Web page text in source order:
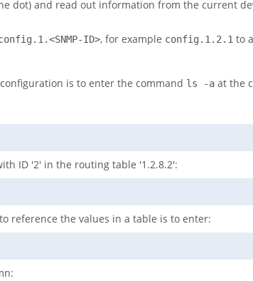
dot) and read out information from the current
ID>, for example config.1.2.1 to
is to enter the command ls -a at the
ID '2' in the routing table '1.2.8.2':
reference the values in a table is to enter: